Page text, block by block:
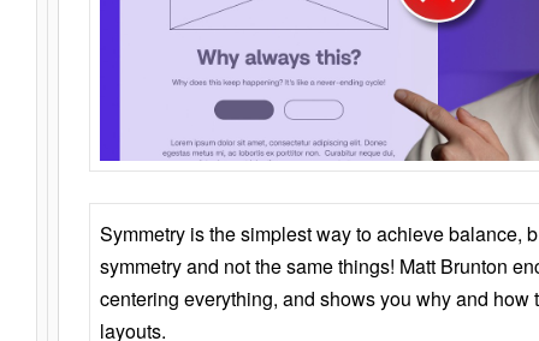
Symmetry is the simplest way to achieve balance,
symmetry and not the same things! Matt Brunton
centering everything, and shows you why and how
layouts.